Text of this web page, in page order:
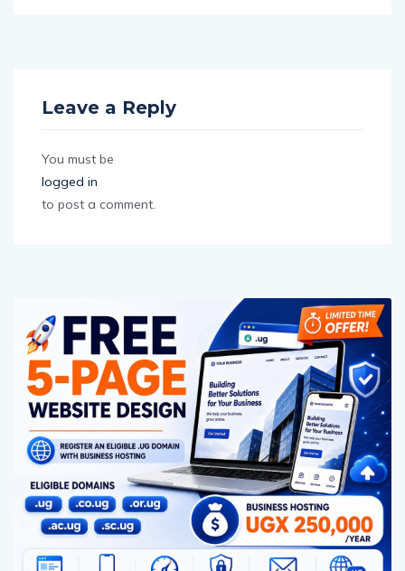
Leave a Reply
You must be
logged in
to post a comment.